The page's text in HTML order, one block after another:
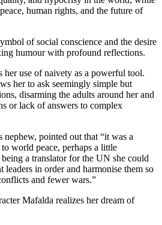
human rights, and the future of
of social conscience and the desire
humour with profound reflections.
her use of naivety as a powerful tool.
her to ask seemingly simple but
disarming the adults around her and
or lack of answers to complex
pointed out that “it was a
world peace, perhaps a little
a translator for the UN she could
leaders in order and harmonise them so
and fewer wars.”